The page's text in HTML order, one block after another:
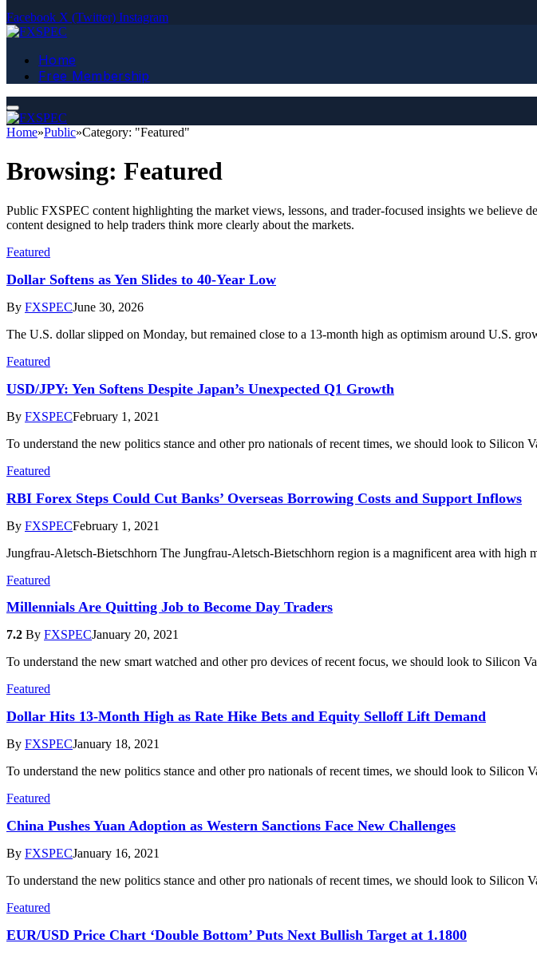
Facebook X (Twitter) Instagram
Home
Free Membership
Home»Public»Category: "Featured"
Browsing: Featured
Public FXSPEC content highlighting the market views, lessons, and trader-focused insights we believe
content designed to help traders think more clearly about the markets.
Featured
Dollar Softens as Yen Slides to 40-Year Low
By FXSPECJune 30, 2026
The U.S. dollar slipped on Monday, but remained close to a 13-month high as optimism around U.S.
Featured
USD/JPY: Yen Softens Despite Japan’s Unexpected Q1 Growth
By FXSPECFebruary 1, 2021
To understand the new politics stance and other pro nationals of recent times, we should look to Silicon
Featured
RBI Forex Steps Could Cut Banks’ Overseas Borrowing Costs and Support Inflows
By FXSPECFebruary 1, 2021
Jungfrau-Aletsch-Bietschhorn The Jungfrau-Aletsch-Bietschhorn region is a magnificent area with high
Featured
Millennials Are Quitting Job to Become Day Traders
7.2 By FXSPECJanuary 20, 2021
To understand the new smart watched and other pro devices of recent focus, we should look to Silicon
Featured
Dollar Hits 13-Month High as Rate Hike Bets and Equity Selloff Lift Demand
By FXSPECJanuary 18, 2021
To understand the new politics stance and other pro nationals of recent times, we should look to Silicon
Featured
​China Pushes Yuan Adoption as Western Sanctions Face New Challenges
By FXSPECJanuary 16, 2021
To understand the new politics stance and other pro nationals of recent times, we should look to Silicon
Featured
EUR/USD Price Chart ‘Double Bottom’ Puts Next Bullish Target at 1.1800